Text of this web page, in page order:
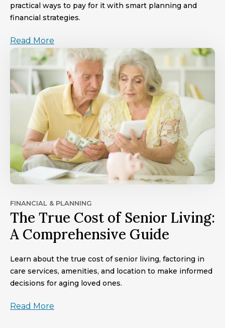
practical ways to pay for it with smart planning and
financial strategies.
Read More
FINANCIAL & PLANNING
The True Cost of Senior Living:
A Comprehensive Guide
Learn about the true cost of senior living, factoring in
care services, amenities, and location to make informed
decisions for aging loved ones.
Read More